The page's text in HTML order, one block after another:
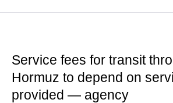
Service fees for transit
Hormuz to depend on
provided — agency